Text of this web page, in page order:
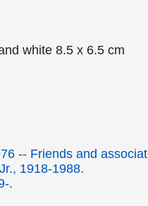
white 8.5 x 6.5 cm
-- Friends and
1918-1988.
.